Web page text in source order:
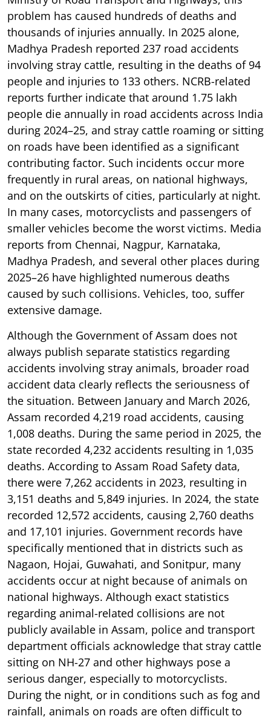
problem has caused hundreds of deaths and
thousands of injuries annually. In 2025 alone,
Madhya Pradesh reported 237 road accidents
involving stray cattle, resulting in the deaths of 94
people and injuries to 133 others. NCRB-related
reports further indicate that around 1.75 lakh
people die annually in road accidents across India
during 2024–25, and stray cattle roaming or sitting
on roads have been identified as a significant
contributing factor. Such incidents occur more
frequently in rural areas, on national highways,
and on the outskirts of cities, particularly at night.
In many cases, motorcyclists and passengers of
smaller vehicles become the worst victims. Media
reports from Chennai, Nagpur, Karnataka,
Madhya Pradesh, and several other places during
2025–26 have highlighted numerous deaths
caused by such collisions. Vehicles, too, suffer
extensive damage.
Although the Government of Assam does not
always publish separate statistics regarding
accidents involving stray animals, broader road
accident data clearly reflects the seriousness of
the situation. Between January and March 2026,
Assam recorded 4,219 road accidents, causing
1,008 deaths. During the same period in 2025, the
state recorded 4,232 accidents resulting in 1,035
deaths. According to Assam Road Safety data,
there were 7,262 accidents in 2023, resulting in
3,151 deaths and 5,849 injuries. In 2024, the state
recorded 12,572 accidents, causing 2,760 deaths
and 17,101 injuries. Government records have
specifically mentioned that in districts such as
Nagaon, Hojai, Guwahati, and Sonitpur, many
accidents occur at night because of animals on
national highways. Although exact statistics
regarding animal-related collisions are not
publicly available in Assam, police and transport
department officials acknowledge that stray cattle
sitting on NH-27 and other highways pose a
serious danger, especially to motorcyclists.
During the night, or in conditions such as fog and
rainfall, animals on roads are often difficult to